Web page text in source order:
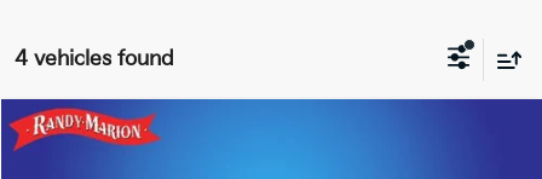
4 vehicles found
2023Cadillac XT5
$8,145
Compare Vehicle